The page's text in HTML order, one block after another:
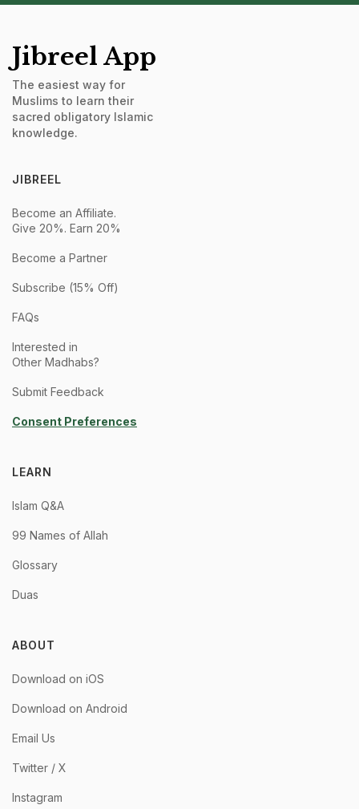
Jibreel App
The easiest way for
Muslims to learn their
sacred obligatory Islamic
knowledge.
JIBREEL
Become an Affiliate.
Give 20%. Earn 20%
Become a Partner
Subscribe (15% Off)
FAQs
Interested in
Other Madhabs?
Submit Feedback
Consent Preferences
LEARN
Islam Q&A
99 Names of Allah
Glossary
Duas
ABOUT
Download on iOS
Download on Android
Email Us
Twitter / X
Instagram